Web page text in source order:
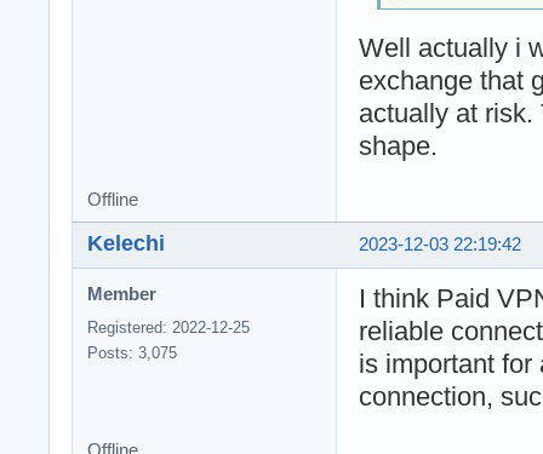
Well actually i
exchange that
actually at risk.
shape.
Offline
2023-12-03 22:19:42
Kelechi
Member
Registered: 2022-12-25
Posts: 3,075
I think Paid
reliable
is important for
connection,
Offline